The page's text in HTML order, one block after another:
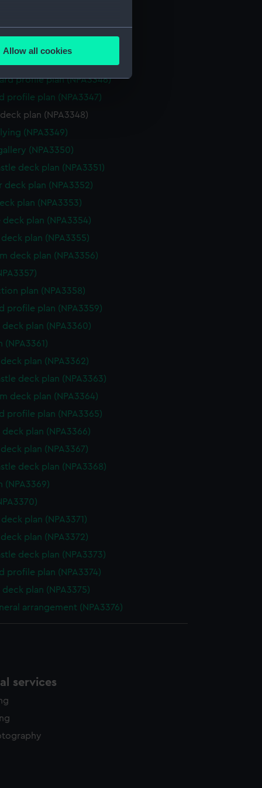
meters
is used, and to help us
content from third-
time.
Allow all cookies
plan (NPA3343)
profile plan (NPA3346)
profile plan (NPA3347)
plan (NPA3348)
(NPA3349)
(NPA3350)
deck plan (NPA3351)
deck plan (NPA3352)
plan (NPA3353)
deck plan (NPA3354)
deck plan (NPA3355)
deck plan (NPA3356)
plan (NPA3358)
profile plan (NPA3359)
deck plan (NPA3360)
(NPA3361)
plan (NPA3362)
deck plan (NPA3363)
deck plan (NPA3364)
profile plan (NPA3365)
deck plan (NPA3366)
plan (NPA3367)
deck plan (NPA3368)
(NPA3369)
deck plan (NPA3371)
plan (NPA3372)
deck plan (NPA3373)
profile plan (NPA3374)
deck plan (NPA3375)
arrangement (NPA3376)
services